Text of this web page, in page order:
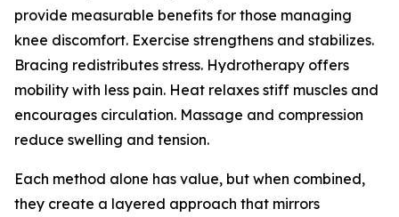
provide measurable benefits for those managing
knee discomfort. Exercise strengthens and stabilizes.
Bracing redistributes stress. Hydrotherapy offers
mobility with less pain. Heat relaxes stiff muscles and
encourages circulation. Massage and compression
reduce swelling and tension.
Each method alone has value, but when combined,
they create a layered approach that mirrors